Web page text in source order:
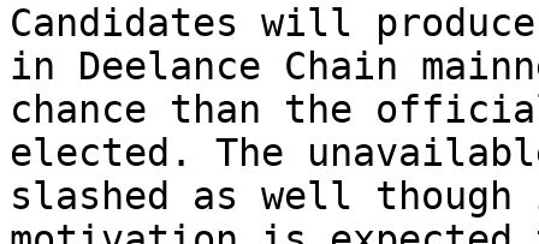
Candidates will
in Deelance Chain
chance than the
elected. The
slashed as well